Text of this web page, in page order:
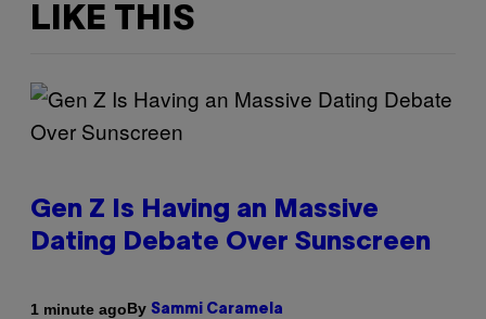
LIKE THIS
Gen Z Is Having an Massive
Dating Debate Over Sunscreen
1 minute agoBy Sammi Caramela